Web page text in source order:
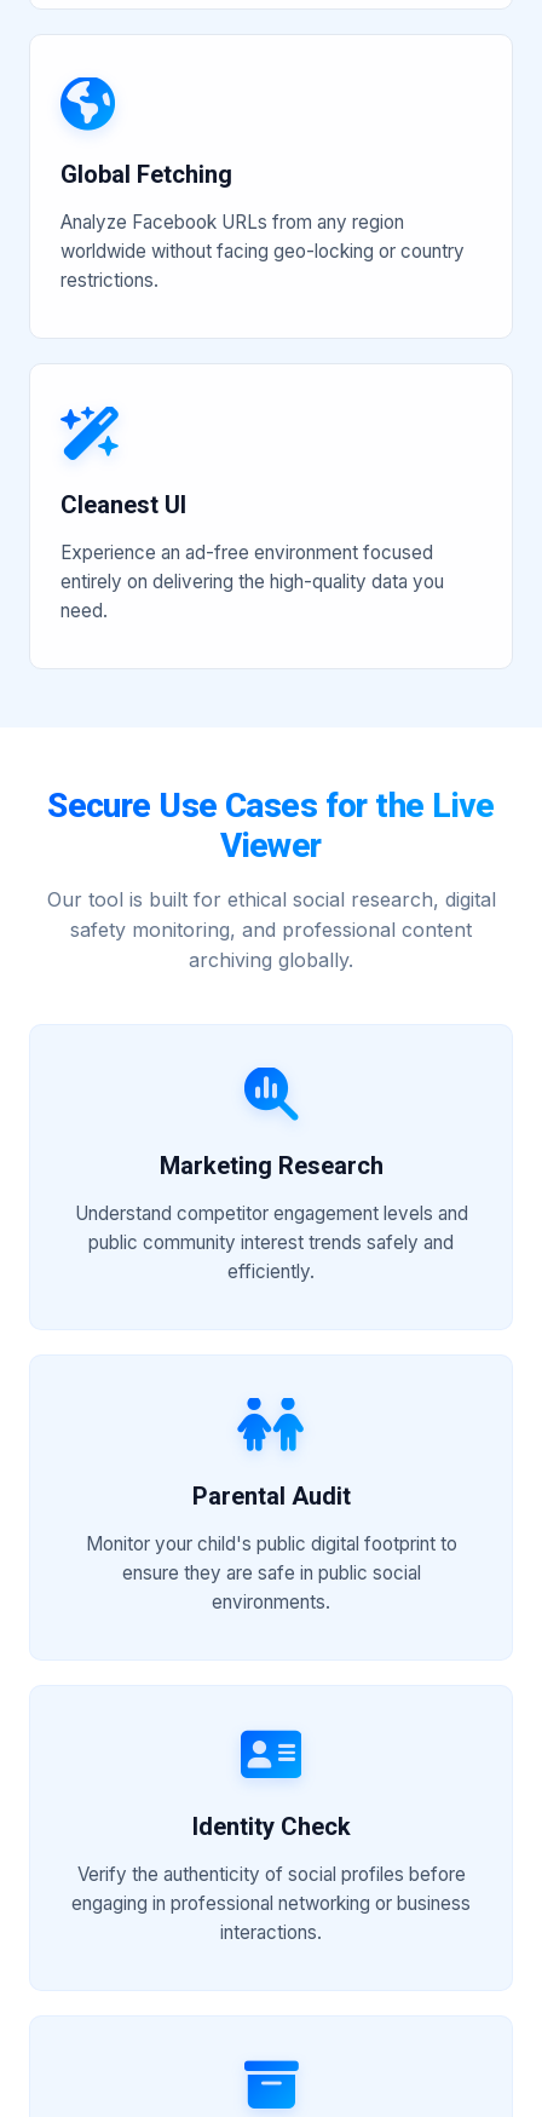
Global Fetching
Analyze Facebook URLs from any region
worldwide without facing geo-locking or country
restrictions.
Cleanest UI
Experience an ad-free environment focused
entirely on delivering the high-quality data you
need.
Secure Use Cases for the Live
Viewer
Our tool is built for ethical social research, digital
safety monitoring, and professional content
archiving globally.
Marketing Research
Understand competitor engagement levels and
public community interest trends safely and
efficiently.
Parental Audit
Monitor your child's public digital footprint to
ensure they are safe in public social
environments.
Identity Check
Verify the authenticity of social profiles before
engaging in professional networking or business
interactions.